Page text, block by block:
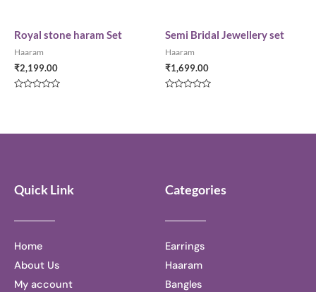
5
5
Royal stone haram Set
Haaram
₹2,199.00
Semi Bridal Jewellery set
Haaram
₹1,699.00
Quick Link
Home
About Us
My account
Categories
Earrings
Haaram
Bangles